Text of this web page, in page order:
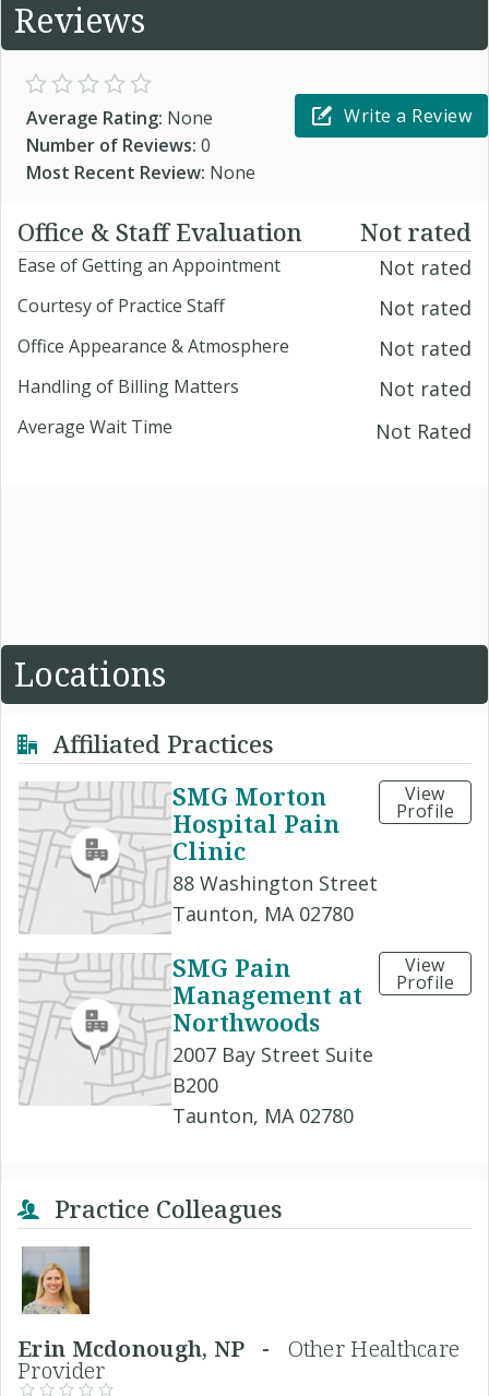
Reviews
Average Rating: None
Number of Reviews: 0
Most Recent Review: None
Write a Review
Office & Staff Evaluation Not rated
Ease of Getting an Appointment Not rated
Courtesy of Practice Staff Not rated
Office Appearance & Atmosphere Not rated
Handling of Billing Matters Not rated
Average Wait Time Not Rated
Locations
Affiliated Practices
SMG Morton
Hospital Pain
Clinic
88 Washington Street
Taunton, MA 02780
View
Profile
SMG Pain
Management at
Northwoods
2007 Bay Street Suite
B200
Taunton, MA 02780
View
Profile
Practice Colleagues
Erin Mcdonough, NP - Other Healthcare
Provider